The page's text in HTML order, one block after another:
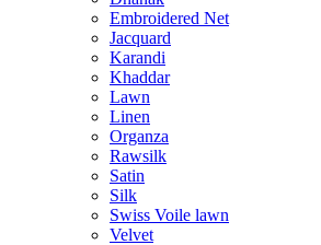
Embroidered Net
Jacquard
Karandi
Khaddar
Lawn
Linen
Organza
Rawsilk
Satin
Silk
Swiss Voile lawn
Velvet